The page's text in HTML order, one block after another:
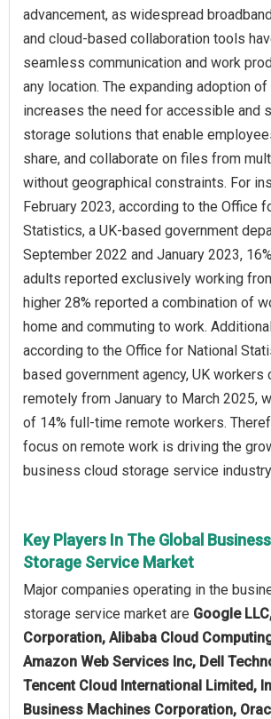
advancement, as widespread
and cloud-based collaboration tools
seamless communication and work
any location. The expanding adoption
increases the need for accessible and
storage solutions that enable
share, and collaborate on files from
without geographical constraints. For
February 2023, according to the Office
Statistics, a UK-based government
September 2022 and January 2023,
adults reported exclusively working
higher 28% reported a combination of
home and commuting to work.
according to the Office for National
based government agency, UK workers
remotely from January to March 2025,
of 14% full-time remote workers.
focus on remote work is driving the
business cloud storage service
Key Players In The Global
Storage Service Market
Major companies operating in the
storage service market are Google
Corporation, Alibaba Cloud
Amazon Web Services Inc, Dell
Tencent Cloud International Limited,
Business Machines Corporation,